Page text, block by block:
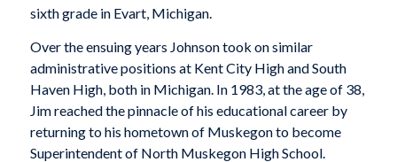
sixth grade in Evart, Michigan.
Over the ensuing years Johnson took on similar
administrative positions at Kent City High and South
Haven High, both in Michigan. In 1983, at the age of 38,
Jim reached the pinnacle of his educational career by
returning to his hometown of Muskegon to become
Superintendent of North Muskegon High School.